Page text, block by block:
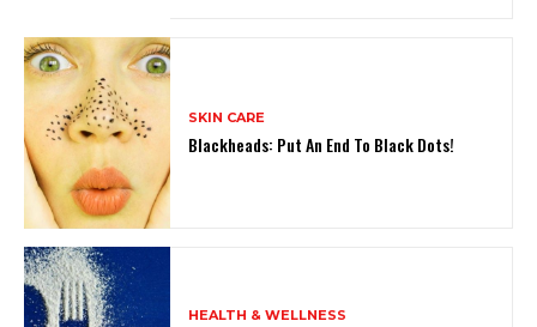
SKIN CARE
Blackheads: Put An End To Black Dots!
HEALTH & WELLNESS